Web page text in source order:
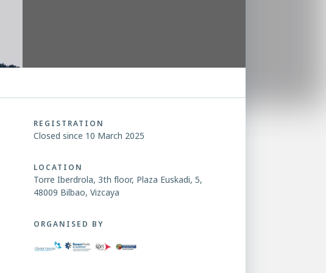
REGISTRATION
Closed since 10 March 2025
LOCATION
Torre Iberdrola, 3th floor, Plaza Euskadi, 5,
48009 Bilbao, Vizcaya
ORGANISED BY